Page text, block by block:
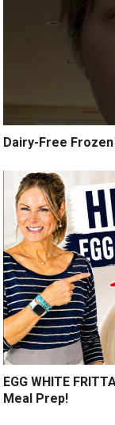
Dairy-Free
EGG WHITE
Meal Prep!